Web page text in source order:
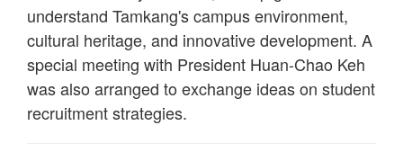
understand Tamkang's campus environment,
cultural heritage, and innovative development. A
special meeting with President Huan-Chao Keh
was also arranged to exchange ideas on student
recruitment strategies.